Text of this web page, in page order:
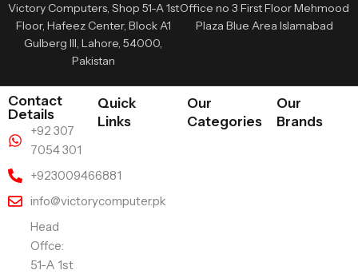
Victory Computers, Shop 51-A 1st
Floor, Hafeez Center, Block A1
Gulberg III, Lahore, 54000,
Pakistan
Office no 3 First Floor Mehmood
Plaza Blue Area Islamabad
Contact
Details
+92 307
7054 301
+923009466881
info@victorycomputer.pk
Head
Offce:
51-A 1st
Quick
Links
Our
Categories
Our
Brands